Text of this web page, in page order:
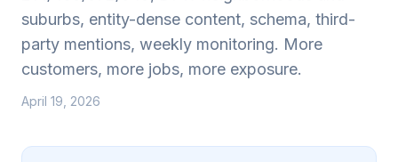
suburbs, entity-dense content, schema, third-
party mentions, weekly monitoring. More
customers, more jobs, more exposure.
April 19, 2026